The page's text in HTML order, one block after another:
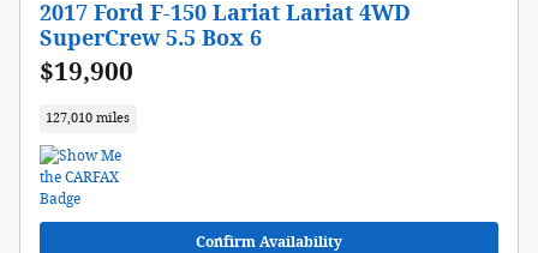
2017 Ford F-150 Lariat Lariat 4WD
SuperCrew 5.5 Box 6
$19,900
127,010 miles
Confirm Availability